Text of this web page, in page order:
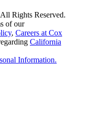
Rights Reserved.
of our
, Careers at Cox
California
Information.